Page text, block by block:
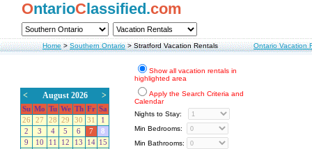
OntarioClassified.com
Home>Southern Ontario>Stratford Vacation Rentals Ontario Vacation
< August 2026 >
Su Mo Tu We Th Fr Sa
26
27 28 29 30 31
1
2
3 4 5 6 7
8
9
10 11 12 13 14 15
Show all vacation rentals in
highlighted area
Apply the Search Criteria and
Calendar
Nights to Stay:
Min Bedrooms:
Min Bathrooms: